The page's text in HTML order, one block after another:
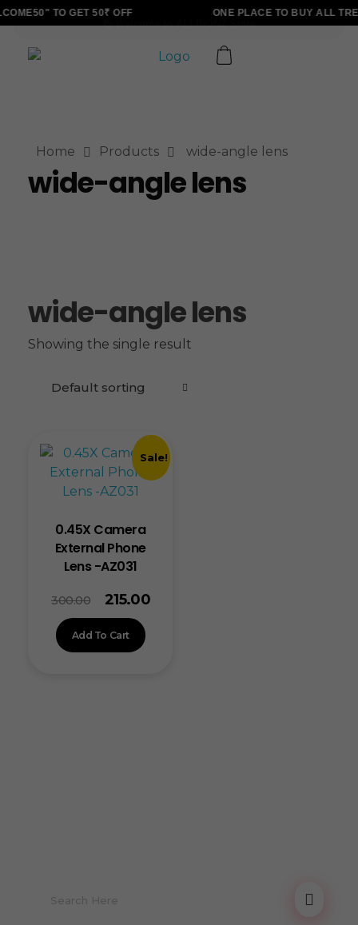
TO GET 50₹ OFF ONE PLACE TO BUY ALL
Home Products wide-angle lens
wide-angle lens
wide-angle lens
Showing the single result
Sale!
0.45X Camera
External Phone
Lens -AZ031
300.00 215.00
Add To Cart